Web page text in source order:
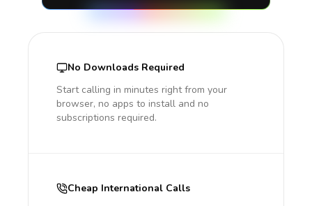
No Downloads Required
Start calling in minutes right from your
browser, no apps to install and no
subscriptions required.
Cheap International Calls